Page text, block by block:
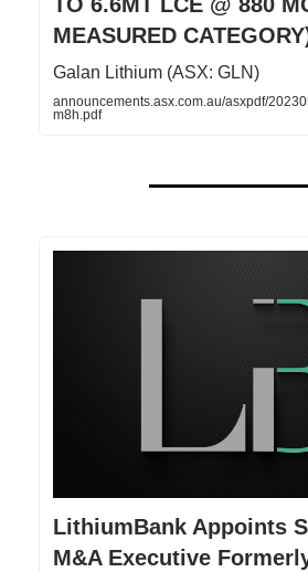
MEASURED
Galan Lithium (ASX: GLN)
announcements.asx.com.au/asxpdf/
m8h.pdf
LithiumBank Appoints
M&A Executive